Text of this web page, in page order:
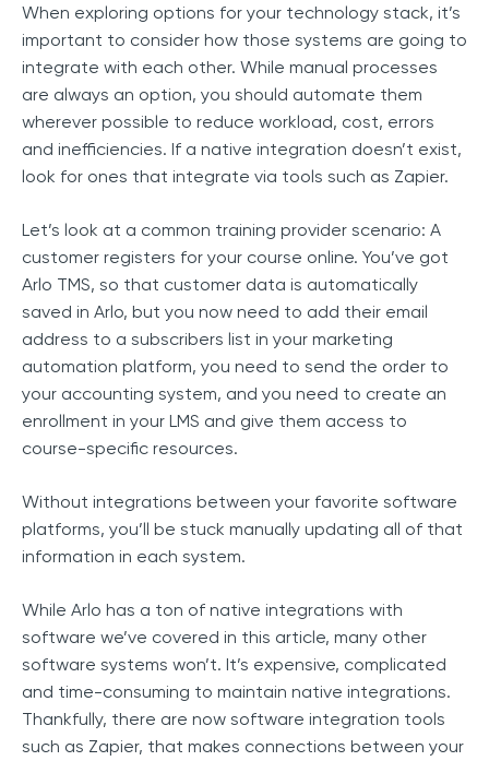
When exploring options for your technology stack, it’s
important to consider how those systems are going to
integrate with each other. While manual processes
are always an option, you should automate them
wherever possible to reduce workload, cost, errors
and inefficiencies. If a native integration doesn’t exist,
look for ones that integrate via tools such as Zapier.
Let’s look at a common training provider scenario: A
customer registers for your course online. You’ve got
Arlo TMS, so that customer data is automatically
saved in Arlo, but you now need to add their email
address to a subscribers list in your marketing
automation platform, you need to send the order to
your accounting system, and you need to create an
enrollment in your LMS and give them access to
course-specific resources.
Without integrations between your favorite software
platforms, you’ll be stuck manually updating all of that
information in each system.
While Arlo has a ton of native integrations with
software we’ve covered in this article, many other
software systems won’t. It’s expensive, complicated
and time-consuming to maintain native integrations.
Thankfully, there are now software integration tools
such as Zapier, that makes connections between your